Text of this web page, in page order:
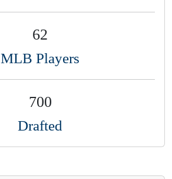
62
MLB Players
700
Drafted